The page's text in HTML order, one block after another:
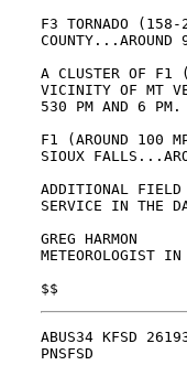
F3 TORNADO
COUNTY...AROUND
A CLUSTER OF F1
VICINITY OF MT
530 PM AND 6 PM.
F1 (AROUND 100
SIOUX
ADDITIONAL FIELD
SERVICE IN THE
GREG HARMON
METEOROLOGIST IN
$$
ABUS34 KFSD
PNSFSD